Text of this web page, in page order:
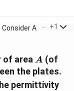
Consider A Parallel ...
+1
of area A
A (of
the plates.
permittivity